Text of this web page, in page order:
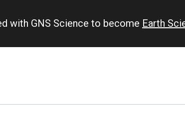
with GNS Science to become Earth